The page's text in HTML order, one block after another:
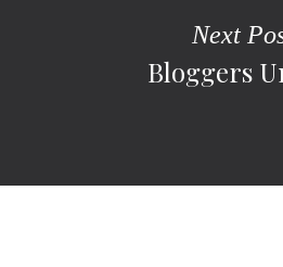
Next
Bloggers